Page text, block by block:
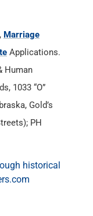
, Marriage
Applications.
Human
1033 “O”
Gold’s
PH